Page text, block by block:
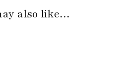
also like…